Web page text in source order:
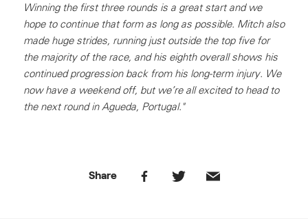
Winning the first three rounds is a great start and we
hope to continue that form as long as possible. Mitch also
made huge strides, running just outside the top five for
the majority of the race, and his eighth overall shows his
continued progression back from his long-term injury. We
now have a weekend off, but we’re all excited to head to
the next round in Agueda, Portugal."
Share